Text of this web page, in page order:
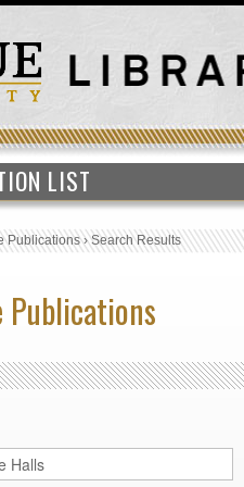
LIST
Publications›Search Results
Publications